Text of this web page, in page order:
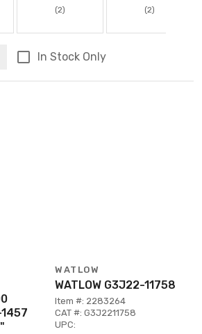
(2) (2)
In Stock Only
WATLOW
WATLOW G3J22-11758
Item #: 2283264
CAT #: G3J2211758
UPC: